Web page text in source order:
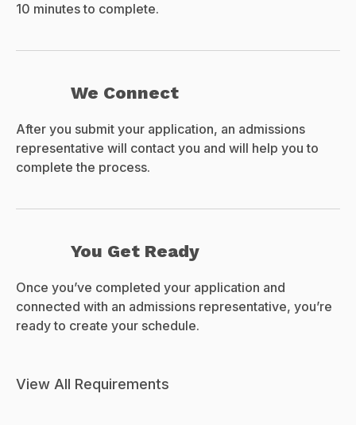
10 minutes to complete.
We Connect
After you submit your application, an admissions
representative will contact you and will help you to
complete the process.
You Get Ready
Once you’ve completed your application and
connected with an admissions representative, you’re
ready to create your schedule.
View All Requirements